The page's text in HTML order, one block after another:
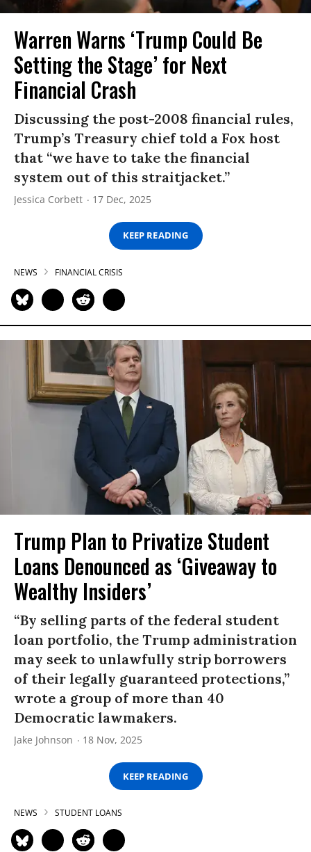
Warren Warns ‘Trump Could Be
Setting the Stage’ for Next
Financial Crash
Discussing the post-2008 financial rules,
Trump’s Treasury chief told a Fox host
that “we have to take the financial
system out of this straitjacket.”
Jessica Corbett 17 Dec, 2025
KEEP READING
NEWS FINANCIAL CRISIS
Trump Plan to Privatize Student
Loans Denounced as ‘Giveaway to
Wealthy Insiders’
“By selling parts of the federal student
loan portfolio, the Trump administration
may seek to unlawfully strip borrowers
of their legally guaranteed protections,”
wrote a group of more than 40
Democratic lawmakers.
Jake Johnson 18 Nov, 2025
KEEP READING
NEWS STUDENT LOANS